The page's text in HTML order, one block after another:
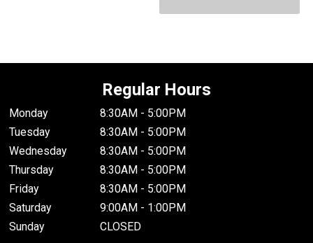
Regular Hours
Monday
8:30AM - 5:00PM
Tuesday
8:30AM - 5:00PM
Wednesday
8:30AM - 5:00PM
Thursday
8:30AM - 5:00PM
Friday
8:30AM - 5:00PM
Saturday
9:00AM - 1:00PM
Sunday
CLOSED